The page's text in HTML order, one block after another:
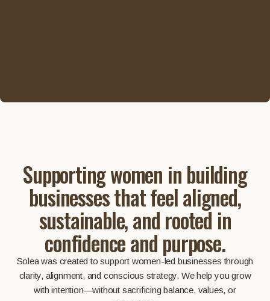
Supporting women in building
businesses that feel aligned,
sustainable, and rooted in
confidence and purpose.
Solea was created to support women-led businesses through
clarity, alignment, and conscious strategy. We help you grow
with intention—without sacrificing balance, values, or